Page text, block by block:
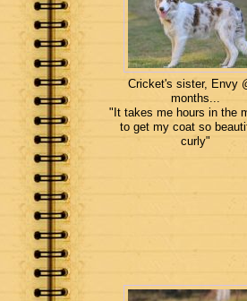
Cricket's sister, Envy
months...
"It takes me hours in the
to get my coat so
curly"